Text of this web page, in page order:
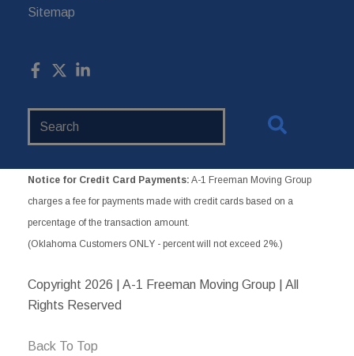
Sitemap
Notice for Credit Card Payments: A-1 Freeman Moving Group
charges a fee for payments made with credit cards based on a
percentage of the transaction amount.
(Oklahoma Customers ONLY - percent will not exceed 2%.)
Copyright 2026 | A-1 Freeman Moving Group | All
Rights Reserved
Back To Top